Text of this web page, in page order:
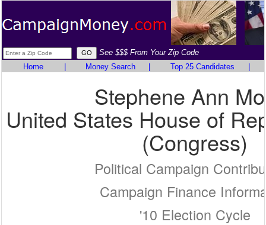
See $$$ From Your Zip Code
Home
Money Search Top 25 Candidates
Stephene Ann
United States House of
(Congress)
Political Campaign
Campaign Finance
'10 Election Cycle